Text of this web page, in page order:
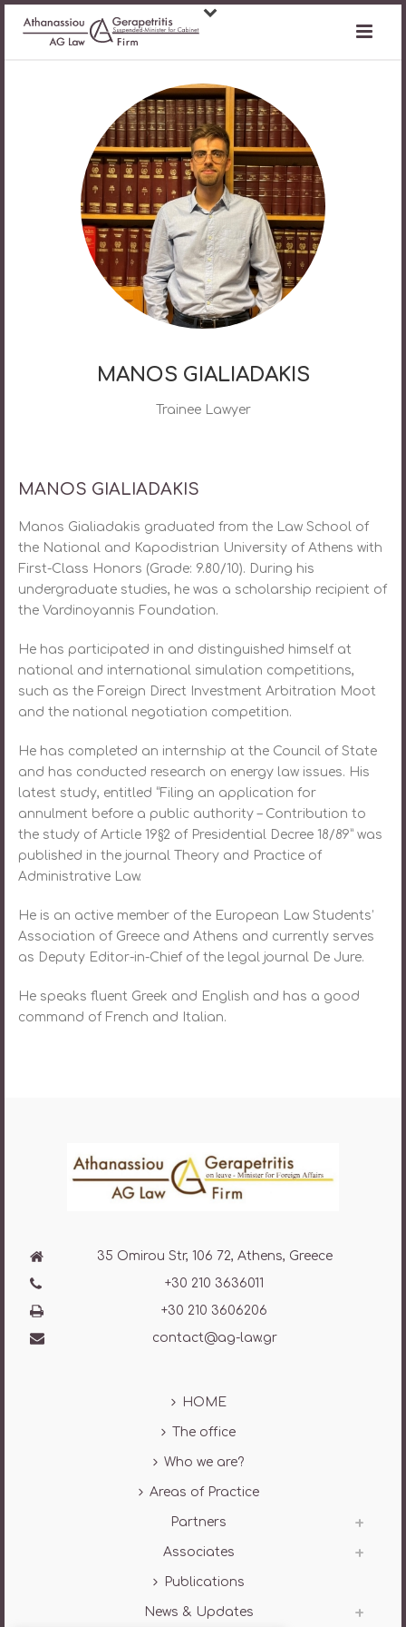
MANOS GIALIADAKIS
Trainee Lawyer
MANOS GIALIADAKIS
Manos Gialiadakis graduated from the Law School of
the National and Kapodistrian University of Athens with
First-Class Honors (Grade: 9.80/10). During his
undergraduate studies, he was a scholarship recipient of
the Vardinoyannis Foundation.
He has participated in and distinguished himself at
national and international simulation competitions,
such as the Foreign Direct Investment Arbitration Moot
and the national negotiation competition.
He has completed an internship at the Council of State
and has conducted research on energy law issues. His
latest study, entitled “Filing an application for
annulment before a public authority – Contribution to
the study of Article 19§2 of Presidential Decree 18/89” was
published in the journal Theory and Practice of
Administrative Law.
He is an active member of the European Law Students’
Association of Greece and Athens and currently serves
as Deputy Editor-in-Chief of the legal journal De Jure.
He speaks fluent Greek and English and has a good
command of French and Italian.
35 Omirou Str, 106 72, Athens, Greece
+30 210 3636011
+30 210 3606206
contact@ag-law.gr
HOME
The office
Who we are?
Areas of Practice
Partners
Associates
Publications
News & Updates